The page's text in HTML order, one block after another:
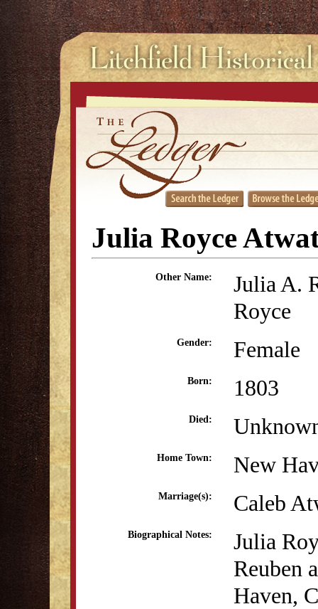
Julia Royce
Other Name:
Julia A.
Royce
Gender: Female
Born: 1803
Died:
Home Town: New
Marriage(s): Caleb
Biographical Notes:
Julia
Reuben
Haven,